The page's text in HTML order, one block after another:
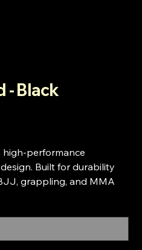
- Black
high-performance
Built for durability
grappling, and MMA